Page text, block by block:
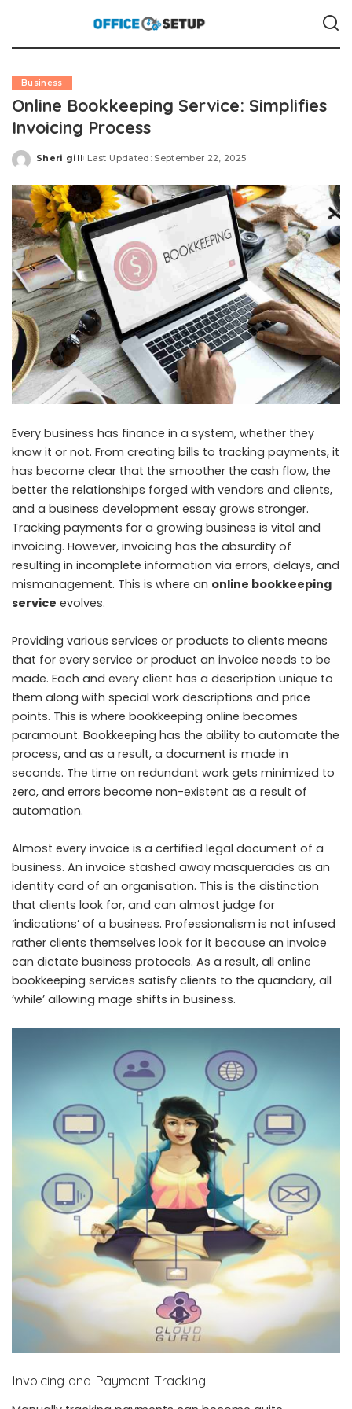
Business
Online Bookkeeping Service: Simplifies
Invoicing Process
Posted
Sheri gill Last Updated: September 22, 2025
Every business has finance in a system, whether they
know it or not. From creating bills to tracking payments, it
has become clear that the smoother the cash flow, the
better the relationships forged with vendors and clients,
and a business development essay grows stronger.
Tracking payments for a growing business is vital and
invoicing. However, invoicing has the absurdity of
resulting in incomplete information via errors, delays, and
mismanagement. This is where an online bookkeeping
service evolves.
Providing various services or products to clients means
that for every service or product an invoice needs to be
made. Each and every client has a description unique to
them along with special work descriptions and price
points. This is where bookkeeping online becomes
paramount. Bookkeeping has the ability to automate the
process, and as a result, a document is made in
seconds. The time on redundant work gets minimized to
zero, and errors become non-existent as a result of
automation.
Almost every invoice is a certified legal document of a
business. An invoice stashed away masquerades as an
identity card of an organisation. This is the distinction
that clients look for, and can almost judge for
‘indications’ of a business. Professionalism is not infused
rather clients themselves look for it because an invoice
can dictate business protocols. As a result, all online
bookkeeping services satisfy clients to the quandary, all
‘while’ allowing mage shifts in business.
Invoicing and Payment Tracking